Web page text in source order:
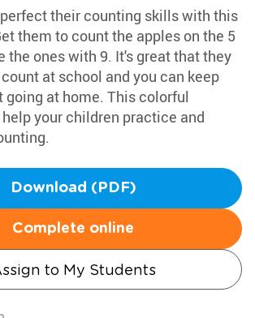
their counting skills with this
them to count the apples on the 5
the ones with 9. It's great that they
at school and you can keep
at home. This colorful
your children practice and
Download (PDF)
Complete online
to My Students